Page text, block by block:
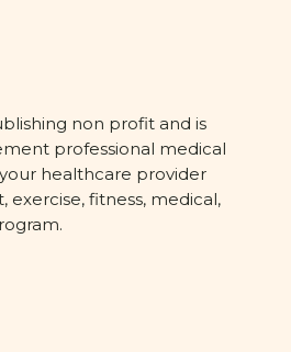
non profit and is
professional medical
healthcare provider
exercise, fitness, medical,